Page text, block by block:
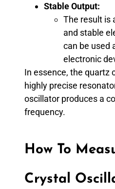
Stable Output:
The result is
and stable
can be used
electronic
In essence, the quartz
highly precise
oscillator produces a
frequency.
How To
Crystal